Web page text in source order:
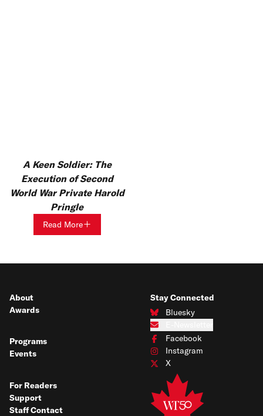
A Keen Soldier: The
Execution of Second
World War Private Harold
Pringle
Read More
About
Awards
Programs
Events
For Readers
Support
Staff Contact
Stay Connected
Bluesky
Connect with us on Bluesky
Subscribe to our e-newsletter
Facebook
Connect with us on Facebook
Instagram
Connect with us on Instagram
X
Connect with us on X